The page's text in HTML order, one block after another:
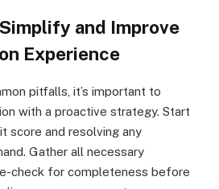
and Improve
Experience
pitfalls, it’s important to
with a proactive strategy. Start
score and resolving any
Gather all necessary
check for completeness before